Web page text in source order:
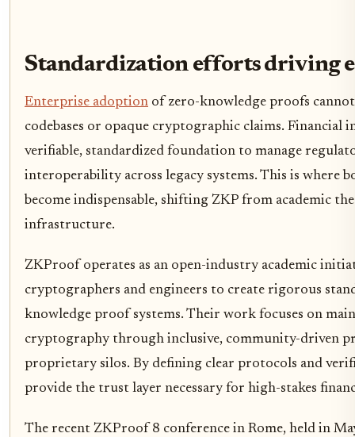
Standardization efforts driving
Enterprise adoption of zero-knowledge proofs
codebases or opaque cryptographic claims. Financial
verifiable, standardized foundation to manage
interoperability across legacy systems. This is where
become indispensable, shifting ZKP from academic
infrastructure.
ZKProof operates as an open-industry academic
cryptographers and engineers to create rigorous
knowledge proof systems. Their work focuses on
cryptography through inclusive, community-driven
proprietary silos. By defining clear protocols and
provide the trust layer necessary for high-stakes
The recent ZKProof 8 conference in Rome, held in